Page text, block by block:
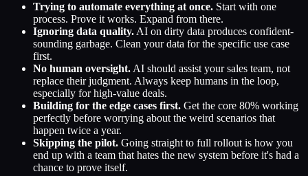
Trying to automate everything at once. Start with one
process. Prove it works. Expand from there.
Ignoring data quality. AI on dirty data produces confident-
sounding garbage. Clean your data for the specific use case
first.
No human oversight. AI should assist your sales team, not
replace their judgment. Always keep humans in the loop,
especially for high-value deals.
Building for the edge cases first. Get the core 80% working
perfectly before worrying about the weird scenarios that
happen twice a year.
Skipping the pilot. Going straight to full rollout is how you
end up with a team that hates the new system before it's had a
chance to prove itself.